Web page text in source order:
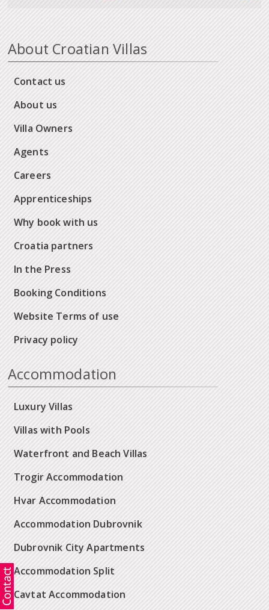
About Croatian Villas
Contact us
About us
Villa Owners
Agents
Careers
Apprenticeships
Why book with us
Croatia partners
In the Press
Booking Conditions
Website Terms of use
Privacy policy
Accommodation
Luxury Villas
Villas with Pools
Waterfront and Beach Villas
Trogir Accommodation
Hvar Accommodation
Accommodation Dubrovnik
Dubrovnik City Apartments
Accommodation Split
Cavtat Accommodation